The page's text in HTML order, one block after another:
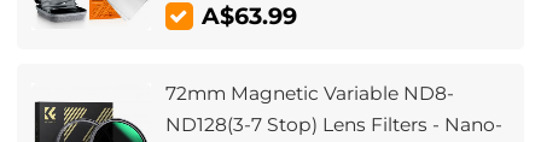
Cleaning Cloth - Nano-Klear Series
A$63.99
72mm Magnetic Variable ND8-
ND128(3-7 Stop) Lens Filters - Nano-